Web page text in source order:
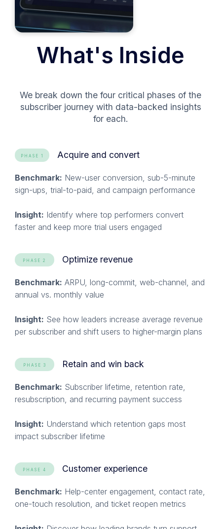
What's Inside
We break down the four critical phases of the
subscriber journey with data-backed insights
for each.
PHASE 1 Acquire and convert
Benchmark: New-user conversion, sub-5-minute
sign-ups, trial-to-paid, and campaign performance
Insight: Identify where top performers convert
faster and keep more trial users engaged
PHASE 2 Optimize revenue
Benchmark: ARPU, long-commit, web-channel, and
annual vs. monthly value
Insight: See how leaders increase average revenue
per subscriber and shift users to higher-margin plans
PHASE 3 Retain and win back
Benchmark: Subscriber lifetime, retention rate,
resubscription, and recurring payment success
Insight: Understand which retention gaps most
impact subscriber lifetime
PHASE 4 Customer experience
Benchmark: Help-center engagement, contact rate,
one-touch resolution, and ticket reopen metrics